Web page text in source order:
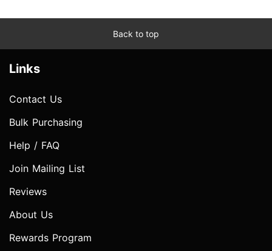
Back to top
Links
Contact Us
Bulk Purchasing
Help / FAQ
Join Mailing List
Reviews
About Us
Rewards Program